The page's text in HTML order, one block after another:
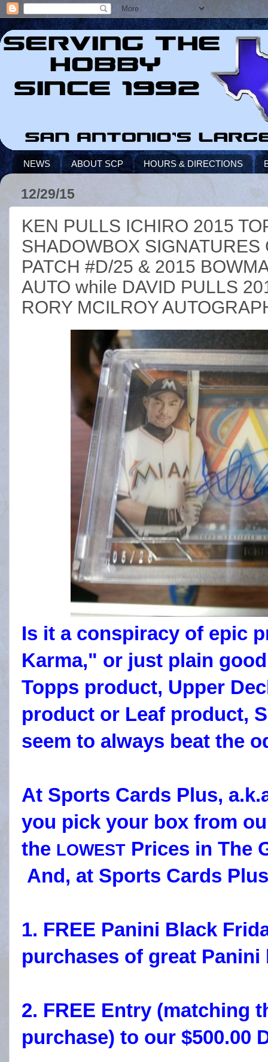
NEWS ABOUT SCP HOURS & DIRECTIONS
12/29/15
KEN PULLS ICHIRO 2015
SHADOWBOX SIGNATURES
PATCH #D/25 & 2015
AUTO while DAVID PULLS
RORY MCILROY
Is it a conspiracy of epic
Karma," or just plain
Topps product, Upper
product or Leaf product,
seem to always beat the
At Sports Cards Plus,
you pick your box from
the LOWEST Prices in The
And, at Sports Cards
1. FREE Panini Black
purchases of great
2. FREE Entry (matching
purchase) to our $500.00